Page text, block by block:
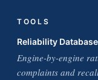
TOOLS
Reliability Database
Engine-by-engine
complaints and